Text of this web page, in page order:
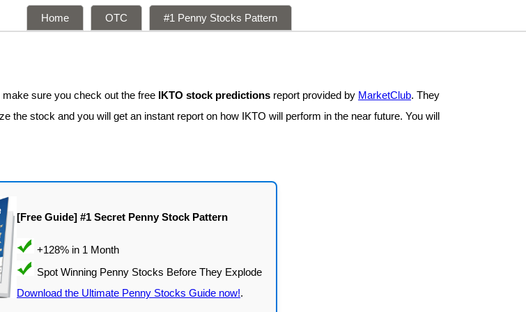
Home OTC #1 Penny Stocks Pattern
sure you check out the free IKTO stock predictions report provided by MarketClub. They
the stock and you will get an instant report on how IKTO will perform in the near future. You will
[Free Guide] #1 Secret Penny Stock Pattern
Download the Ultimate Penny Stocks Guide now!.